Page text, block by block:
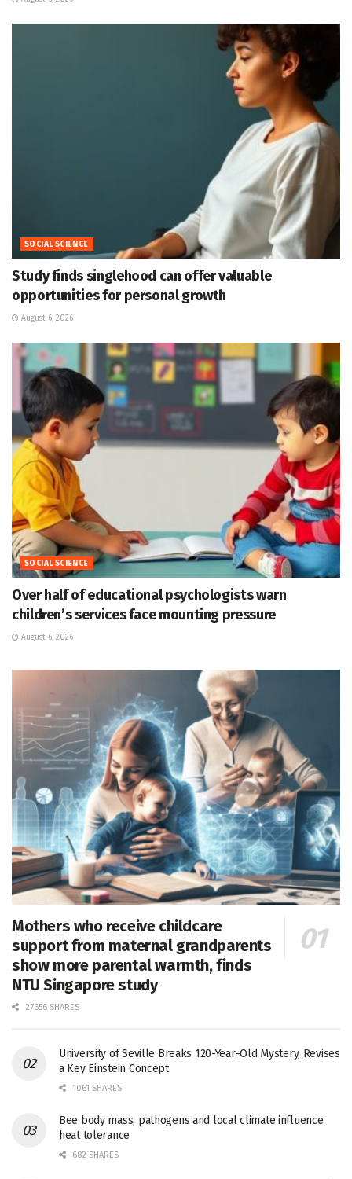
SOCIAL SCIENCE
Study finds singlehood can offer valuable
opportunities for personal growth
August 6, 2026
SOCIAL SCIENCE
Over half of educational psychologists warn
children’s services face mounting pressure
August 6, 2026
Mothers who receive childcare
support from maternal grandparents
show more parental warmth, finds
NTU Singapore study
27656 SHARES
University of Seville Breaks 120-Year-Old Mystery, Revises
a Key Einstein Concept
1061 SHARES
Bee body mass, pathogens and local climate influence
heat tolerance
682 SHARES